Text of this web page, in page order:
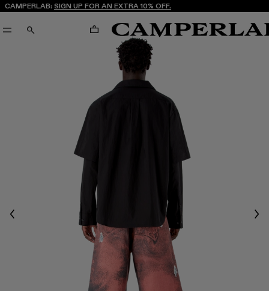
CAMPERLAB: SIGN UP FOR AN EXTRA 10% OFF.
SEARCH CART
Previous